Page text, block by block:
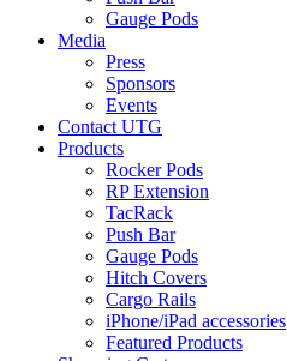
Gauge Pods
Media
Press
Sponsors
Events
Contact UTG
Products
Rocker Pods
RP Extension
TacRack
Push Bar
Gauge Pods
Hitch Covers
Cargo Rails
iPhone/iPad accessories
Featured Products